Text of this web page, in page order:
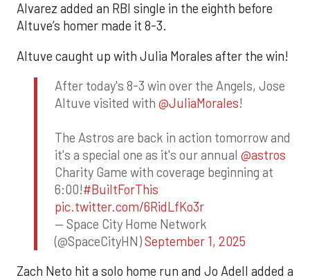
Alvarez added an RBI single in the eighth before
Altuve’s homer made it 8-3.
Altuve caught up with Julia Morales after the win!
After today's 8-3 win over the Angels, Jose
Altuve visited with @JuliaMorales!
The Astros are back in action tomorrow and
it's a special one as it's our annual @astros
Charity Game with coverage beginning at
6:00!#BuiltForThis
pic.twitter.com/6RidLfKo3r
— Space City Home Network
(@SpaceCityHN)September 1, 2025
Zach Neto hit a solo home run and Jo Adell added a